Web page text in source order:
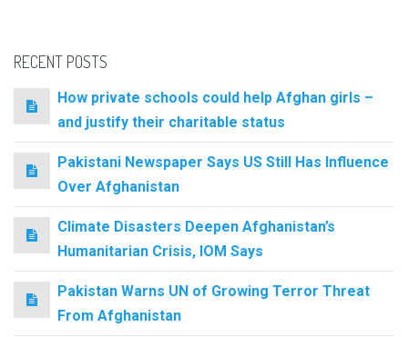
RECENT POSTS
How private schools could help Afghan girls –
and justify their charitable status
Pakistani Newspaper Says US Still Has Influence
Over Afghanistan
Climate Disasters Deepen Afghanistan’s
Humanitarian Crisis, IOM Says
Pakistan Warns UN of Growing Terror Threat
From Afghanistan